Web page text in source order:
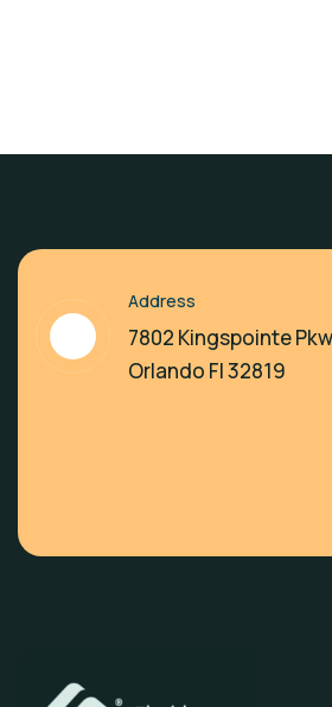
Address
7802 Kingspointe
Orlando Fl 32819